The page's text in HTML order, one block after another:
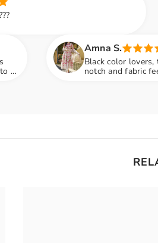
This
soft
Black color lovers, this is a dream!
notch and fabric feels so luxurious.